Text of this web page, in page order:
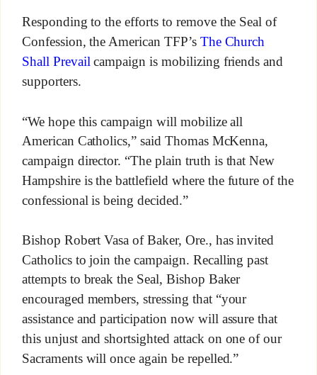
Responding to the efforts to remove the Seal of
Confession, the American TFP’s The Church
Shall Prevail campaign is mobilizing friends and
supporters.
“We hope this campaign will mobilize all
American Catholics,” said Thomas McKenna,
campaign director. “The plain truth is that New
Hampshire is the battlefield where the future of the
confessional is being decided.”
Bishop Robert Vasa of Baker, Ore., has invited
Catholics to join the campaign. Recalling past
attempts to break the Seal, Bishop Baker
encouraged members, stressing that “your
assistance and participation now will assure that
this unjust and shortsighted attack on one of our
Sacraments will once again be repelled.”